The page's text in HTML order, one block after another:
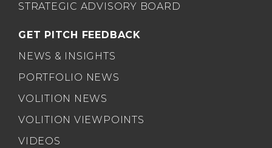
STRATEGIC ADVISORY BOARD
GET PITCH FEEDBACK
NEWS & INSIGHTS
PORTFOLIO NEWS
VOLITION NEWS
VOLITION VIEWPOINTS
VIDEOS